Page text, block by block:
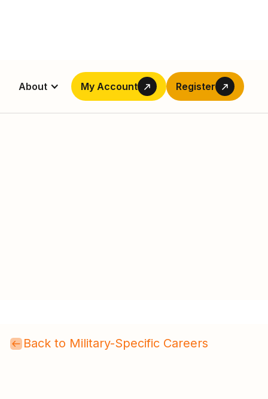
About My Account Register
Back to Military-Specific Careers